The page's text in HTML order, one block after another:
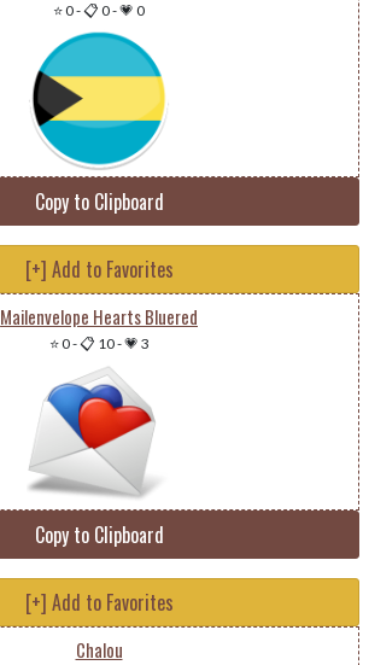
⭐ 0-📋 0-💗 0
Copy to Clipboard
[+] Add to Favorites
Mailenvelope Hearts Bluered
⭐ 0-📋 10-💗 3
Copy to Clipboard
[+] Add to Favorites
Chalou